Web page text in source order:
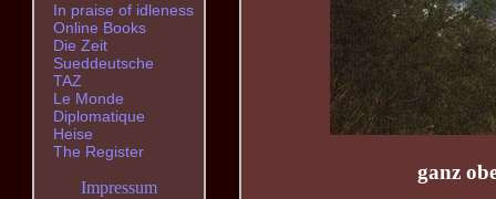
ganz
In praise of idleness
Online Books
Die Zeit
Sueddeutsche
TAZ
Le Monde
Diplomatique
Heise
The Register
Impressum